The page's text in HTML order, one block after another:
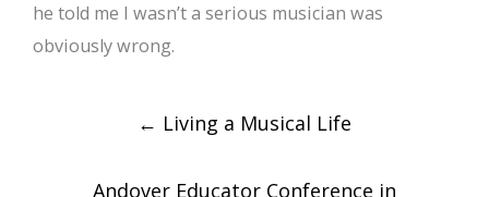
he told me I wasn’t a serious musician was
obviously wrong.
navigation
← Living a Musical Life
Andover Educator Conference in